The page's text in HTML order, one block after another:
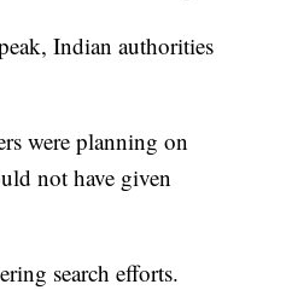
Indian authorities
were planning on
not have given
search efforts.